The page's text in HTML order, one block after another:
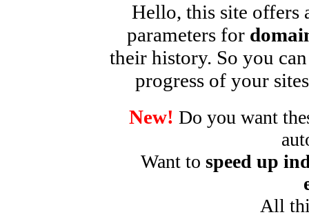
Hello, this site offers
parameters for
their history. So you
progress of your
New! Do you want
Want to speed up
All